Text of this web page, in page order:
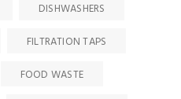
DISHWASHERS
FILTRATION TAPS
FOOD WASTE